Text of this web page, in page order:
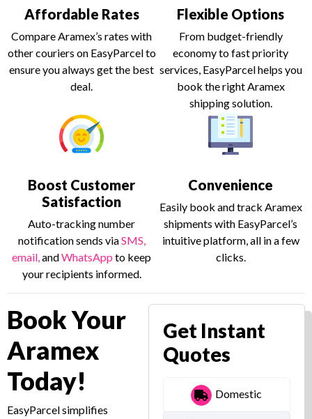
Affordable Rates
Compare Aramex’s rates with
other couriers on EasyParcel to
ensure you always get the best
deal.
Flexible Options
From budget-friendly
economy to fast priority
services, EasyParcel helps you
book the right Aramex
shipping solution.
Boost Customer
Satisfaction
Auto-tracking number
notification sends viaSMS,
email,andWhatsApp to keep
your recipients informed.
Convenience
Easily book and track Aramex
shipments with EasyParcel’s
intuitive platform, all in a few
clicks.
Book Your
Aramex
Today!
EasyParcel simplifies
Get Instant
Quotes
Domestic